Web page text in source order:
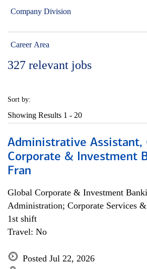
Company Division
Career Area
327 relevant jobs
Sort by:
Showing Results 1 - 20
Administrative Assistant,
Corporate & Investment
Fran
Global Corporate & Investment
Administration; Corporate Services
1st shift
Travel: No
Posted Jul 22, 2026